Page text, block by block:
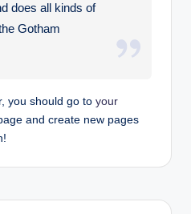
does all kinds of
Gotham
you should go to your
and create new pages